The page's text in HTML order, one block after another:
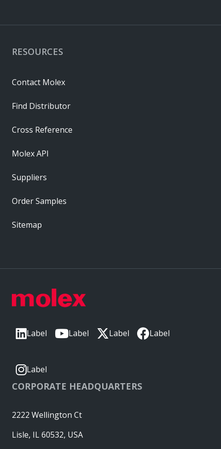
Label Label Label Label
Label
CORPORATE HEADQUARTERS
2222 Wellington Ct
Lisle, IL 60532, USA
RESOURCES
Contact Molex
Find Distributor
Cross Reference
Molex API
Suppliers
Order Samples
Sitemap